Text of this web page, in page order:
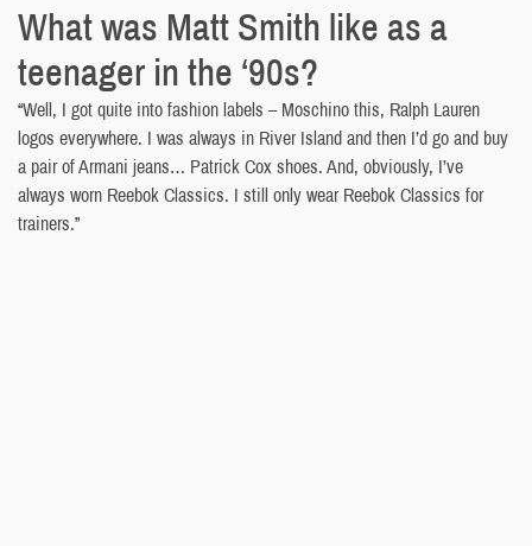
What was Matt Smith like as a
teenager in the ‘90s?
“Well, I got quite into fashion labels – Moschino this, Ralph Lauren
logos everywhere. I was always in River Island and then I’d go and buy
a pair of Armani jeans… Patrick Cox shoes. And, obviously, I’ve
always worn Reebok Classics. I still only wear Reebok Classics for
trainers.”